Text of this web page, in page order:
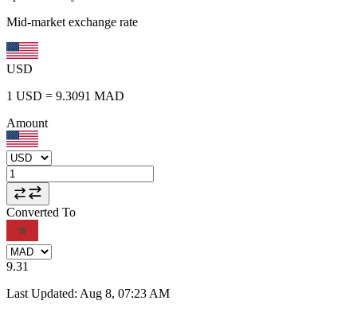
Mid-market exchange rate
USD
1 USD = 9.3091 MAD
Amount
Converted To
9.31
Last Updated: Aug 8, 07:23 AM